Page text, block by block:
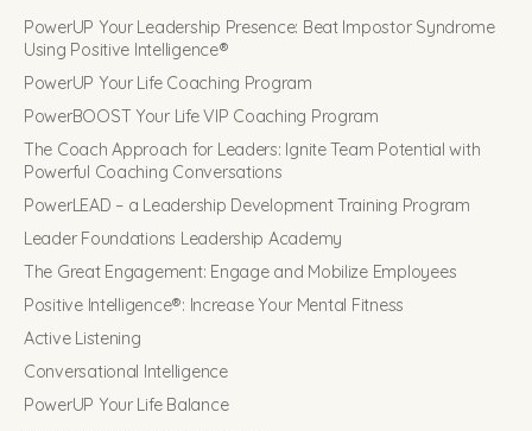
PowerUP Your Leadership Presence: Beat Impostor Syndrome
Using Positive Intelligence®
PowerUP Your Life Coaching Program
PowerBOOST Your Life VIP Coaching Program
The Coach Approach for Leaders: Ignite Team Potential with
Powerful Coaching Conversations
PowerLEAD – a Leadership Development Training Program
Leader Foundations Leadership Academy
The Great Engagement: Engage and Mobilize Employees
Positive Intelligence®: Increase Your Mental Fitness
Active Listening
Conversational Intelligence
PowerUP Your Life Balance